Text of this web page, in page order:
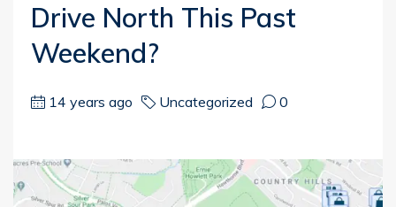
Drive North This Past
Weekend?
14 years ago Uncategorized 0